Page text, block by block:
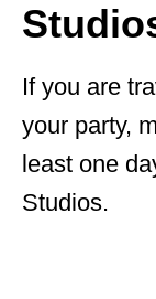
If you are
your party,
least one
Studios.